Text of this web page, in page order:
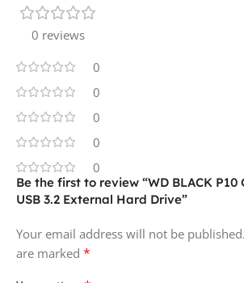
0 reviews
0
0
0
0
0
Be the first to review “WD BLACK P10
USB 3.2 External Hard Drive”
Your email address will not be published.
are marked *